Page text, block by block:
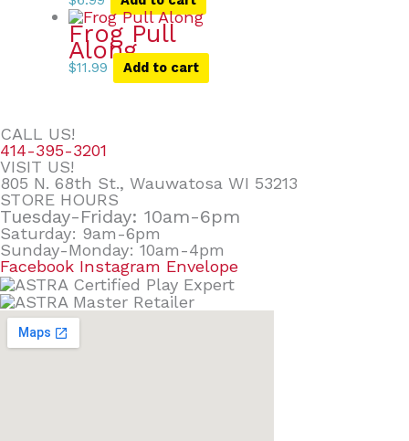
Frog Pull
Along
$11.99 Add to cart
CALL US!
414-395-3201
VISIT US!
805 N. 68th St., Wauwatosa WI 53213
STORE HOURS
Tuesday-Friday: 10am-6pm
Saturday: 9am-6pm
Sunday-Monday: 10am-4pm
Facebook Instagram Envelope